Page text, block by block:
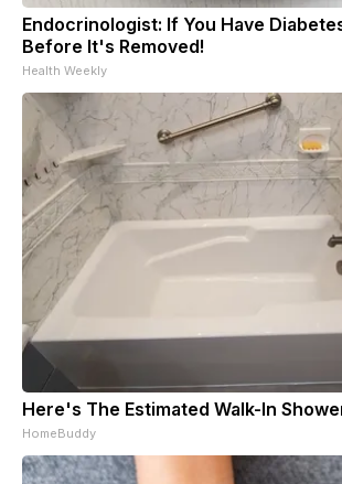
Endocrinologist: If You Have
Before It's Removed!
Health Weekly
Here's The Estimated Walk-In
HomeBuddy